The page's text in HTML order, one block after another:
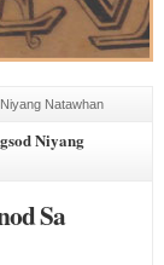
Natawhan
Niyang
Sa